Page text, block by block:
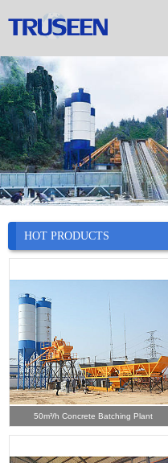
HOT PRODUCTS
50m³/h Concrete Batching Plant

 Product
 Company
 News
 Case
 Service
 Contact